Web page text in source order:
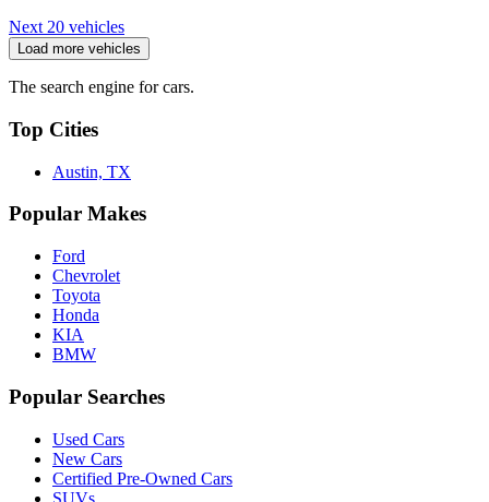
Next 20 vehicles
Load more vehicles
The search engine for cars.
Top Cities
Austin, TX
Popular Makes
Ford
Chevrolet
Toyota
Honda
KIA
BMW
Popular Searches
Used Cars
New Cars
Certified Pre-Owned Cars
SUVs